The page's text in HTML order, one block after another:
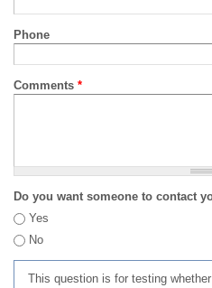
Phone
Comments *
Do you want someone to contact
Yes
No
This question is for testing